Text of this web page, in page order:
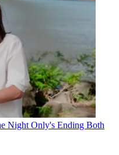
Night Only's Ending Both